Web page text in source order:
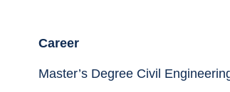
Career
Master’s Degree Civil